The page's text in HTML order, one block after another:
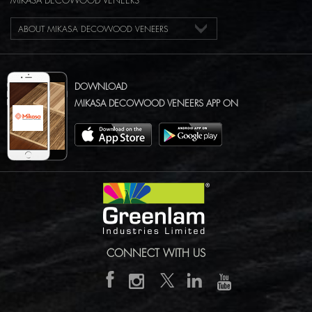
ABOUT MIKASA DECOWOOD VENEERS
DOWNLOAD
MIKASA DECOWOOD VENEERS APP ON
CONNECT WITH US